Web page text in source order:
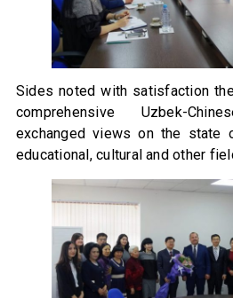
Sides noted with satisfaction
comprehensive Uzbek-
exchanged views on the state
educational, cultural and other